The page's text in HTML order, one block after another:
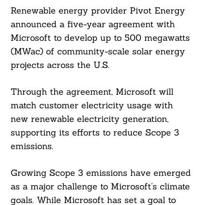
Renewable energy provider Pivot Energy
announced a five-year agreement with
Microsoft to develop up to 500 megawatts
(MWac) of community-scale solar energy
projects across the U.S.
Through the agreement, Microsoft will
match customer electricity usage with
new renewable electricity generation,
supporting its efforts to reduce Scope 3
emissions.
Growing Scope 3 emissions have emerged
as a major challenge to Microsoft’s climate
goals. While Microsoft has set a goal to